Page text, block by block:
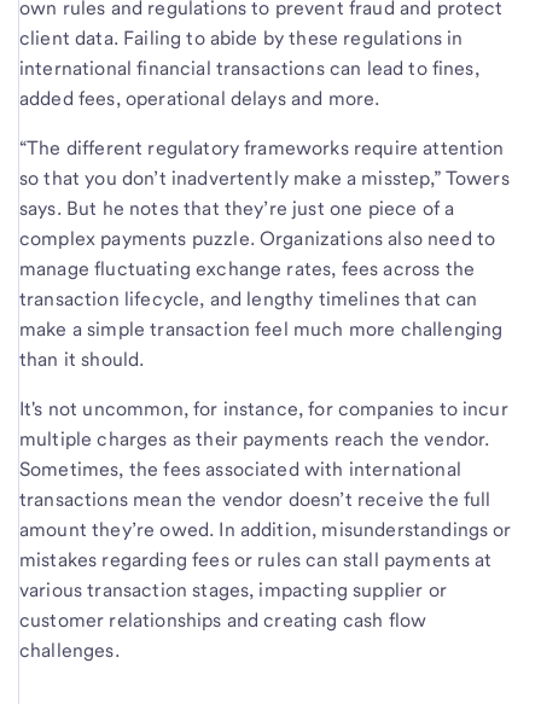
own rules and regulations to prevent fraud and protect
client data. Failing to abide by these regulations in
international financial transactions can lead to fines,
added fees, operational delays and more.
“The different regulatory frameworks require attention
so that you don’t inadvertently make a misstep,” Towers
says. But he notes that they’re just one piece of a
complex payments puzzle. Organizations also need to
manage fluctuating exchange rates, fees across the
transaction lifecycle, and lengthy timelines that can
make a simple transaction feel much more challenging
than it should.
It's not uncommon, for instance, for companies to incur
multiple charges as their payments reach the vendor.
Sometimes, the fees associated with international
transactions mean the vendor doesn’t receive the full
amount they’re owed. In addition, misunderstandings or
mistakes regarding fees or rules can stall payments at
various transaction stages, impacting supplier or
customer relationships and creating cash flow
challenges.